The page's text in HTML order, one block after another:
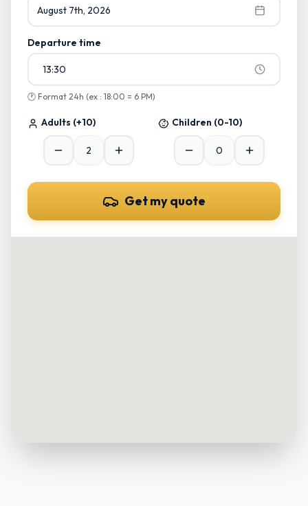
August 7th, 2026
Departure time
13:30
🕐 Format 24h (ex : 18:00 = 6 PM)
Adults (+10) Children (0-10)
Get my quote